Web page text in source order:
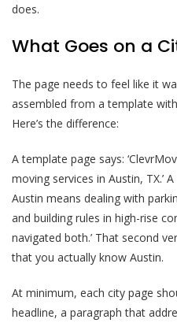
does.
What Goes on a
The page needs to feel like it
assembled from a template
Here’s the difference:
A template page says:
moving services in Austin, TX.’
Austin means dealing with
and building rules in high-rise
navigated both.’ That second
that you actually know Austin.
At minimum, each city page
headline, a paragraph that